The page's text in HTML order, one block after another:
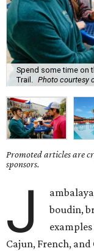
Spend some time on
Trail.
Photo courtesy
Promoted articles are
sponsors.
J
boudin,
Cajun, French,